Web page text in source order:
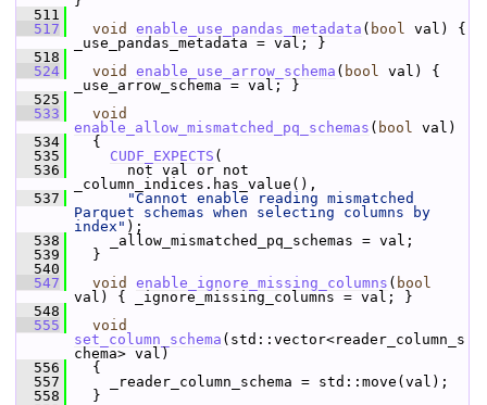
  511
  517
void enable_use_pandas_metadata ( bool val) {
_use_pandas_metadata = val; }
  518
  524
void enable_use_arrow_schema ( bool val) {
_use_arrow_schema = val; }
  525
  533
void
enable_allow_mismatched_pq_schemas ( bool val)
  534
{
  535
CUDF_EXPECTS (
  536
not val or not
_column_indices.has_value(),
  537
"Cannot enable reading mismatched
Parquet schemas when selecting columns by
index" );
  538
_allow_mismatched_pq_schemas = val;
  539
}
  540
  547
void enable_ignore_missing_columns ( bool
val) { _ignore_missing_columns = val; }
  548
  555
void
set_column_schema (std::vector<reader_column_s
chema> val)
  556
{
  557
_reader_column_schema = std::move(val);
  558
}